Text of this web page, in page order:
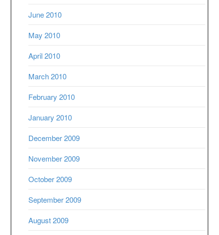
June 2010
May 2010
April 2010
March 2010
February 2010
January 2010
December 2009
November 2009
October 2009
September 2009
August 2009